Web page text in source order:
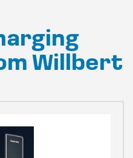
Willbert